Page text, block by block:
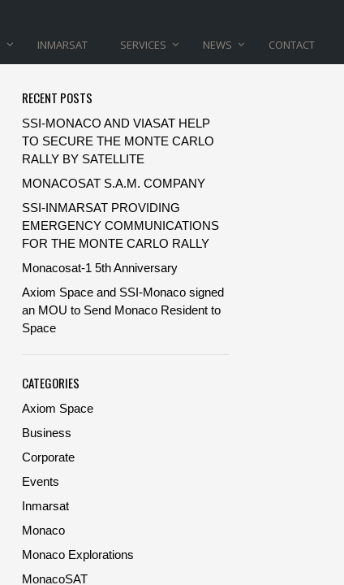
INMARSAT SERVICES NEWS CONTACT
RECENT POSTS
SSI-MONACO AND VIASAT HELP
TO SECURE THE MONTE CARLO
RALLY BY SATELLITE
MONACOSAT S.A.M. COMPANY
SSI-INMARSAT PROVIDING
EMERGENCY COMMUNICATIONS
FOR THE MONTE CARLO RALLY
Monacosat-1 5th Anniversary
Axiom Space and SSI-Monaco signed
an MOU to Send Monaco Resident to
Space
CATEGORIES
Axiom Space
Business
Corporate
Events
Inmarsat
Monaco
Monaco Explorations
MonacoSAT